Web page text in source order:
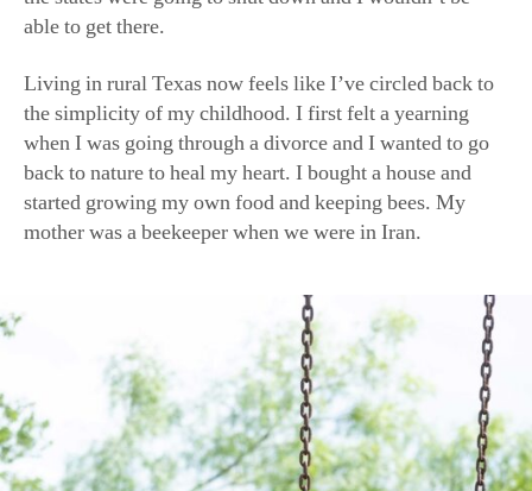
Living in rural Texas now feels like I’ve circled back to
the simplicity of my childhood. I first felt a yearning
when I was going through a divorce and I wanted to go
back to nature to heal my heart. I bought a house and
started growing my own food and keeping bees. My
mother was a beekeeper when we were in Iran.